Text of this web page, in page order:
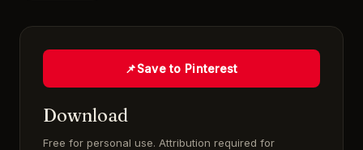
📌Save to Pinterest
Download
Free for personal use. Attribution required for